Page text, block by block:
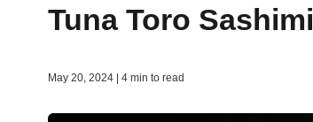
Tuna Toro Sashimi
May 20, 2024 | 4 min to read